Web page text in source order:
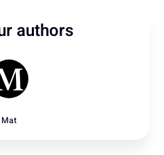
authors
Mat